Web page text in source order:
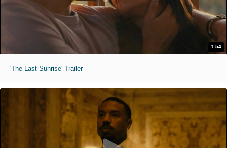
1:54
'The Last Sunrise' Trailer